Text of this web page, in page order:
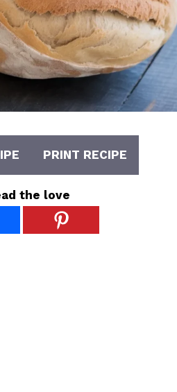
PRINT RECIPE
the love